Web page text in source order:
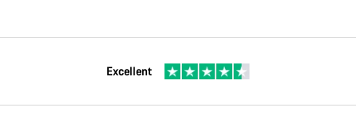
Excellent